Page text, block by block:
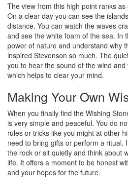
The view from this high point ranks
On a clear day you can see the
distance. You can watch the waves
and see the white foam of the sea. In
power of nature and understand why
inspired Stevenson so much. The
you to hear the sound of the wind
which helps to clear your mind.
Making Your Own
When you finally find the Wishing
is very simple and peaceful. You do
rules or tricks like you might at other
need to bring gifts or perform a ritual.
the rock or sit quietly and think about
life. It offers a moment to be honest
and your hopes for the future.